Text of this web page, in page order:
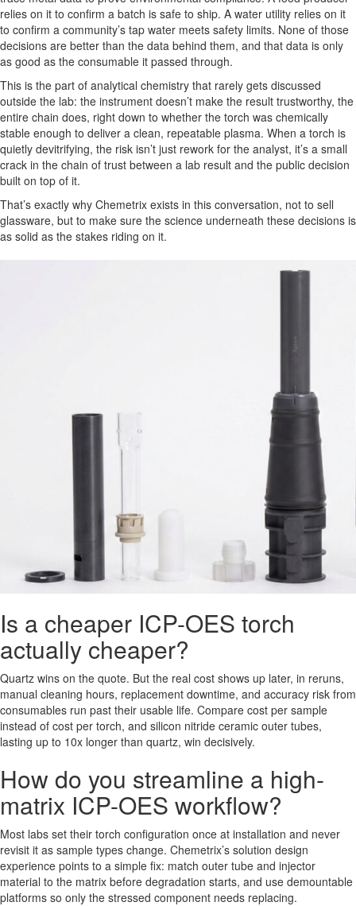
relies on it to confirm a batch is safe to ship. A water utility relies on it
to confirm a community’s tap water meets safety limits. None of those
decisions are better than the data behind them, and that data is only
as good as the consumable it passed through.
This is the part of analytical chemistry that rarely gets discussed
outside the lab: the instrument doesn’t make the result trustworthy, the
entire chain does, right down to whether the torch was chemically
stable enough to deliver a clean, repeatable plasma. When a torch is
quietly devitrifying, the risk isn’t just rework for the analyst, it’s a small
crack in the chain of trust between a lab result and the public decision
built on top of it.
That’s exactly why Chemetrix exists in this conversation, not to sell
glassware, but to make sure the science underneath these decisions is
as solid as the stakes riding on it.
Is a cheaper ICP-OES torch
actually cheaper?
Quartz wins on the quote. But the real cost shows up later, in reruns,
manual cleaning hours, replacement downtime, and accuracy risk from
consumables run past their usable life. Compare cost per sample
instead of cost per torch, and silicon nitride ceramic outer tubes,
lasting up to 10x longer than quartz, win decisively.
How do you streamline a high-
matrix ICP-OES workflow?
Most labs set their torch configuration once at installation and never
revisit it as sample types change. Chemetrix’s solution design
experience points to a simple fix: match outer tube and injector
material to the matrix before degradation starts, and use demountable
platforms so only the stressed component needs replacing.